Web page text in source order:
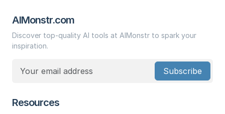
AIMonstr.com
Discover top-quality AI tools at AIMonstr to spark your
inspiration.
Subscribe
Resources